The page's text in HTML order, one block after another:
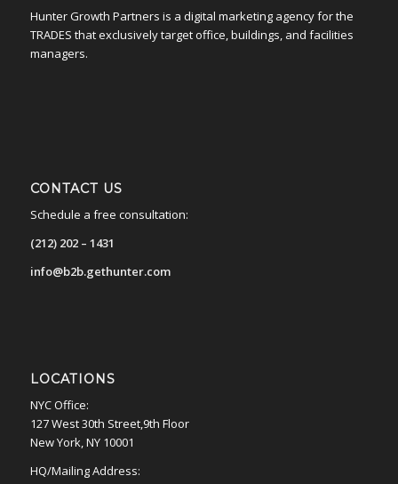
Hunter Growth Partners is a digital marketing agency for the
TRADES that exclusively target office, buildings, and facilities
managers.
CONTACT US
Schedule a free consultation:
(212) 202 – 1431
info@b2b.gethunter.com
LOCATIONS
NYC Office:
127 West 30th Street,9th Floor
New York, NY 10001
HQ/Mailing Address: